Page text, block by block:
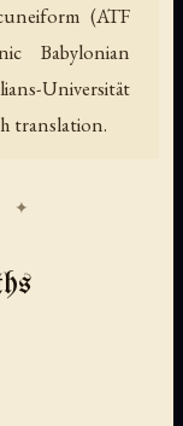
(ATF
Babylonian
Universität
translation.